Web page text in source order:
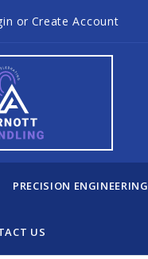
or Create Account
PRECISION ENGINEERING
US